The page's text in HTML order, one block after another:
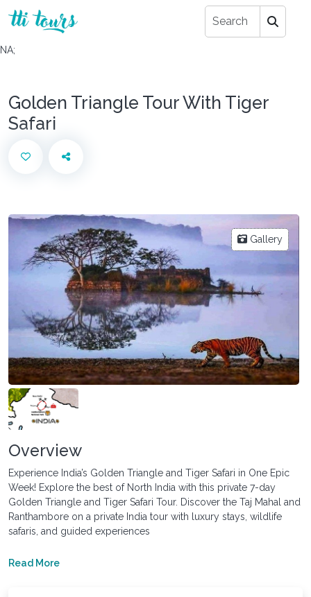
NA;
Golden Triangle Tour With Tiger
Safari
Gallery
Overview
Experience India’s Golden Triangle and Tiger Safari in One Epic
Week! Explore the best of North India with this private 7-day
Golden Triangle and Tiger Safari Tour. Discover the Taj Mahal and
Ranthambore on a private India tour with luxury stays, wildlife
safaris, and guided experiences
Read More